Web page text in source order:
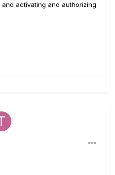
activating and authorizing